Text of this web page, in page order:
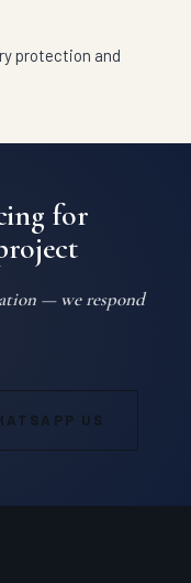
protection and
for
— we respond
US